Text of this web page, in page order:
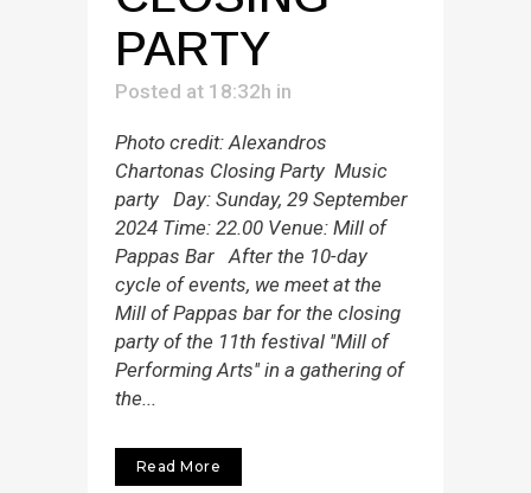
PARTY
Posted at 18:32h in
Photo credit: Alexandros
Chartonas Closing Party Music
party Day: Sunday, 29 September
2024 Time: 22.00 Venue: Mill of
Pappas Bar After the 10-day
cycle of events, we meet at the
Mill of Pappas bar for the closing
party of the 11th festival ''Mill of
Performing Arts'' in a gathering of
the...
Read More